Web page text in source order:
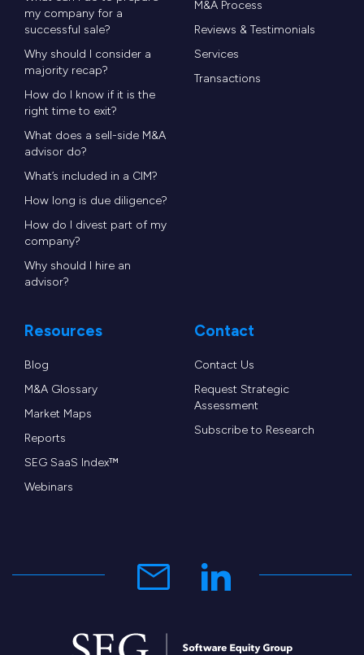
prospects and residents to reach leasing and
property management teams anytime using their
preferred method of communication.
“We are thrilled to be joining forces with MRI
Software, a respected and leading brand in the
real estate technology sector, and look forward
to developing the many synergies that exist
between our two companies,” said John Lamb,
previously Chief Operating Officer of CallMaX
and now Managing Director of MRI’s CallMaX
perfectly with our commitment to delivering
service for leasing teams, property managers,
prospects and residents.”
According SEG Managing Partner, Brad Weekes,
announced transaction in 2016.”
my company for a
successful sale?
Why should I consider a
majority recap?
How do I know if it is the
right time to exit?
What does a sell-side M&A
advisor do?
What’s included in a CIM?
How long is due diligence?
How do I divest part of my
company?
Why should I hire an
advisor?
M&A Process
Reviews & Testimonials
Services
Transactions
Resources
Blog
M&A Glossary
Market Maps
Reports
SEG SaaS Index™
Webinars
Contact
Contact Us
Request Strategic
Assessment
Subscribe to Research